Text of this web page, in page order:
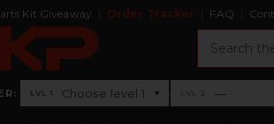
Kit Giveaway Order Tracker FAQ
Level 1: Choose level 1
LVL 1 Choose level 1 ▾ ›Level 2: —
—